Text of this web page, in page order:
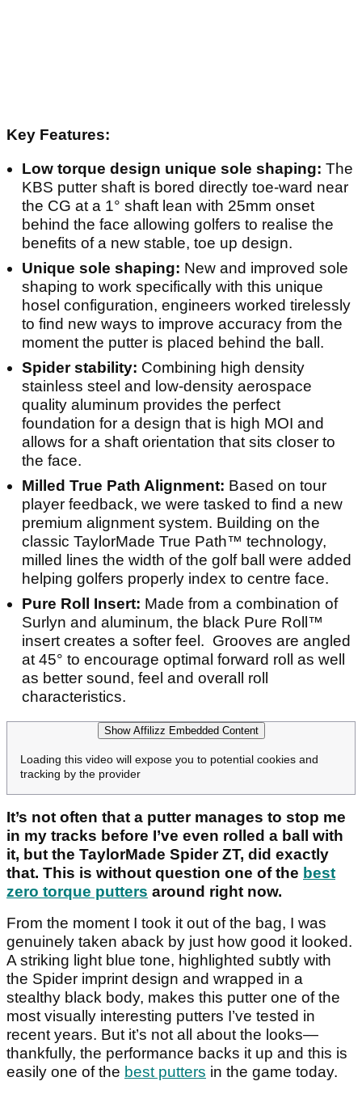
Key Features:
Low torque design unique sole shaping: The
KBS putter shaft is bored directly toe-ward near
the CG at a 1° shaft lean with 25mm onset
behind the face allowing golfers to realise the
benefits of a new stable, toe up design.
Unique sole shaping: New and improved sole
shaping to work specifically with this unique
hosel configuration, engineers worked tirelessly
to find new ways to improve accuracy from the
moment the putter is placed behind the ball.
Spider stability: Combining high density
stainless steel and low-density aerospace
quality aluminum provides the perfect
foundation for a design that is high MOI and
allows for a shaft orientation that sits closer to
the face.
Milled True Path Alignment: Based on tour
player feedback, we were tasked to find a new
premium alignment system. Building on the
classic TaylorMade True Path™ technology,
milled lines the width of the golf ball were added
helping golfers properly index to centre face.
Pure Roll Insert: Made from a combination of
Surlyn and aluminum, the black Pure Roll™
insert creates a softer feel. Grooves are angled
at 45° to encourage optimal forward roll as well
as better sound, feel and overall roll
characteristics.
Show Affilizz Embedded Content
Loading this video will expose you to potential cookies and
tracking by the provider
It’s not often that a putter manages to stop me
in my tracks before I’ve even rolled a ball with
it, but the TaylorMade Spider ZT, did exactly
that. This is without question one of the best
zero torque putters around right now.
From the moment I took it out of the bag, I was
genuinely taken aback by just how good it looked.
A striking light blue tone, highlighted subtly with
the Spider imprint design and wrapped in a
stealthy black body, makes this putter one of the
most visually interesting putters I’ve tested in
recent years. But it’s not all about the looks—
thankfully, the performance backs it up and this is
easily one of the best putters in the game today.